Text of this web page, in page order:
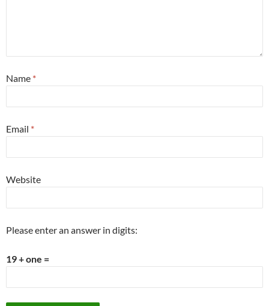
Name *
Email *
Website
Please enter an answer in digits:
19 + one =